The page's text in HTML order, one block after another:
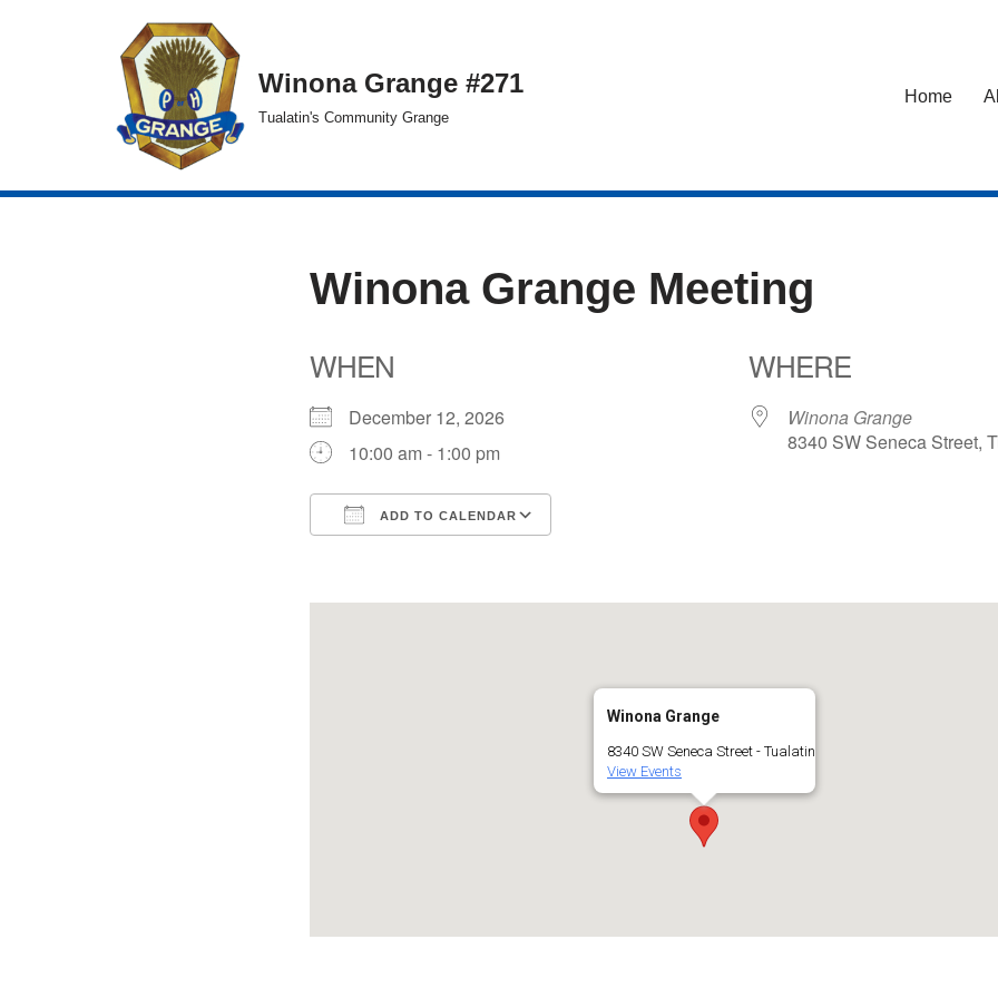
Winona Grange #271
Tualatin's Community Grange
Home
Winona Grange Meeting
WHEN
December 12, 2026
10:00 am - 1:00 pm
ADD TO CALENDAR
WHERE
Winona Grange
8340 SW Seneca Street,
Winona Grange
8340 SW Seneca Street - Tualatin
View Events